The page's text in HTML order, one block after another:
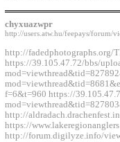
chyxuazwpr
http://users.atw.hu/feepays/forum/
http://fadedphotographs.org/
https://39.105.47.72/bbs/
f=6&t=960 https://
http://
https://
http://forum.digilyze.info/